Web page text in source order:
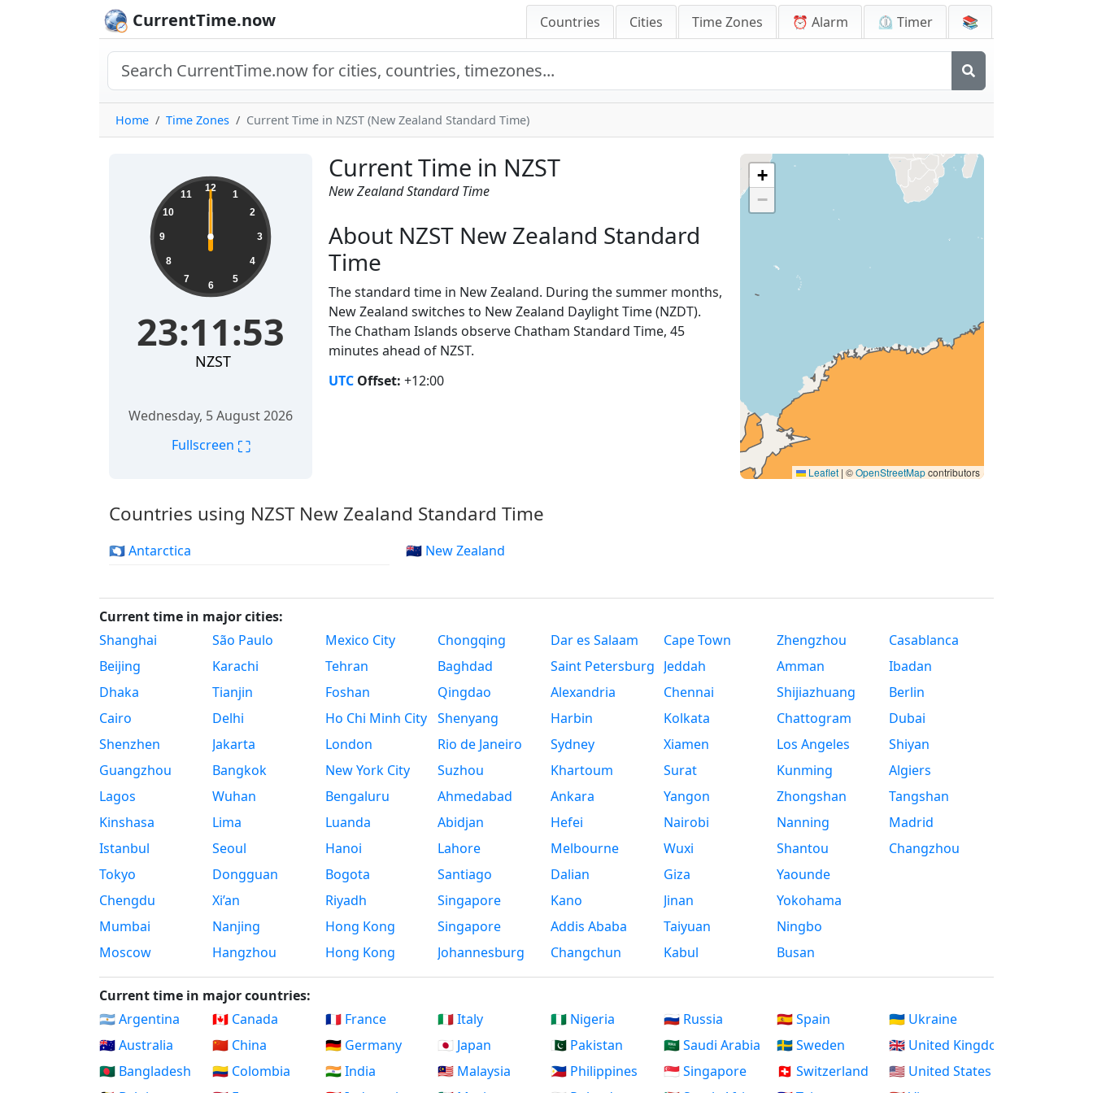
CurrentTime.now Countries Cities Time Zones ⏰ Alarm ⏲️ Timer 📚
Home Time Zones Current Time in NZST (New Zealand Standard Time)
Current Time in NZST
New Zealand Standard Time
12
1
2
3
4
5
6
7
8
9
10
11
23:11:53
NZST
Wednesday, 5 August 2026
Fullscreen ⛶
About NZST New Zealand Standard
Time
The standard time in New Zealand. During the summer months,
New Zealand switches to New Zealand Daylight Time (NZDT).
The Chatham Islands observe Chatham Standard Time, 45
minutes ahead of NZST.
UTC Offset: +12:00
+
−
Leaflet | ©OpenStreetMapcontributors
Countries using NZST New Zealand Standard Time
🇦🇶 Antarctica 🇳🇿 New Zealand
Current time in major cities:
Shanghai
Beijing
Dhaka
Cairo
Shenzhen
Guangzhou
Lagos
Kinshasa
Istanbul
Tokyo
Chengdu
Mumbai
Moscow
São Paulo
Karachi
Tianjin
Delhi
Jakarta
Bangkok
Wuhan
Lima
Seoul
Dongguan
Xi’an
Nanjing
Hangzhou
Mexico City
Tehran
Foshan
Ho Chi Minh City
London
New York City
Bengaluru
Luanda
Hanoi
Bogota
Riyadh
Hong Kong
Hong Kong
Chongqing
Baghdad
Qingdao
Shenyang
Rio de Janeiro
Suzhou
Ahmedabad
Abidjan
Lahore
Santiago
Singapore
Singapore
Johannesburg
Dar es Salaam
Saint Petersburg
Alexandria
Harbin
Sydney
Khartoum
Ankara
Hefei
Melbourne
Dalian
Kano
Addis Ababa
Changchun
Cape Town
Jeddah
Chennai
Kolkata
Xiamen
Surat
Yangon
Nairobi
Wuxi
Giza
Jinan
Taiyuan
Kabul
Zhengzhou
Amman
Shijiazhuang
Chattogram
Los Angeles
Kunming
Zhongshan
Nanning
Shantou
Yaounde
Yokohama
Ningbo
Busan
Casablanca
Ibadan
Berlin
Dubai
Shiyan
Algiers
Tangshan
Madrid
Changzhou
Current time in major countries:
🇦🇷 Argentina
🇦🇺 Australia
🇧🇩 Bangladesh
🇨🇦 Canada
🇨🇳 China
🇨🇴 Colombia
🇫🇷 France
🇩🇪 Germany
🇮🇳 India
🇮🇹 Italy
🇯🇵 Japan
🇲🇾 Malaysia
🇳🇬 Nigeria
🇵🇰 Pakistan
🇵🇭 Philippines
🇷🇺 Russia
🇸🇦 Saudi Arabia
🇸🇬 Singapore
🇪🇸 Spain
🇸🇪 Sweden
🇨🇭 Switzerland
🇺🇦 Ukraine
🇬🇧 United Kingdom
🇺🇸 United States